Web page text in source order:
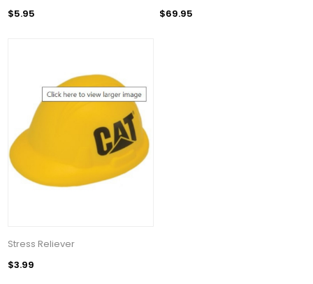
$5.95
$69.95
Stress Reliever
$3.99